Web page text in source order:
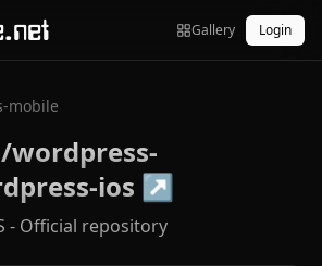
Gallery Login
mobile
ios ↗
- Official repository